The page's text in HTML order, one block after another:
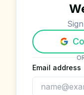
Email address